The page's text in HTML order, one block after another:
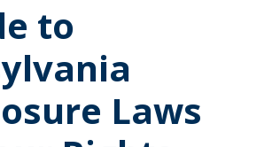
to
Laws